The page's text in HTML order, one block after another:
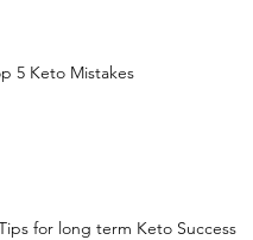
5 Keto Mistakes
for long term Keto Success